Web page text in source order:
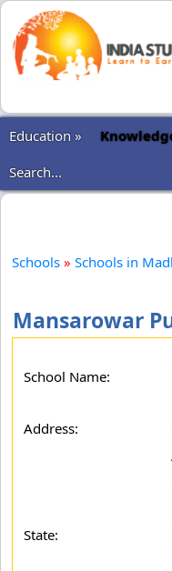
Education »
Search...
Schools » Schools in
Mansarowar
School Name:
Address:
State: